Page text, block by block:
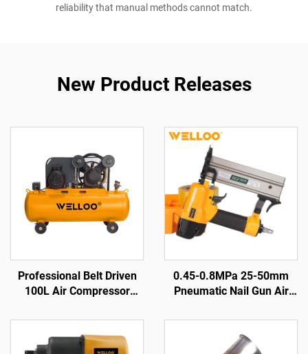
reliability that manual methods cannot match.
New Product Releases
Professional Belt Driven
100L Air Compressor
Factory Use
0.45-0.8MPa 25-50mm
Pneumatic Nail Gun Air
Tools Pneumatic Nail Gun